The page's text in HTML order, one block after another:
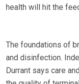
health will hit the
The foundations of
and disinfection.
Durrant says care